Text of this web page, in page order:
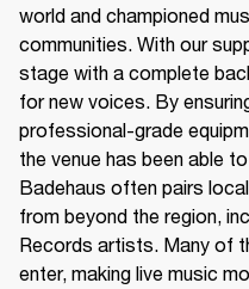
world and championed
communities. With our
stage with a complete
for new voices. By
professional-grade
the venue has been able
Badehaus often pairs
from beyond the region,
Records artists. Many of
enter, making live music